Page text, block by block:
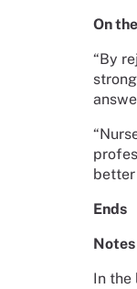
On
“By
better
Ends
Notes
In the